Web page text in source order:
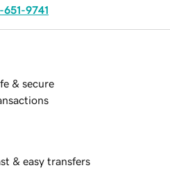
651-9741
& secure
& easy transfers